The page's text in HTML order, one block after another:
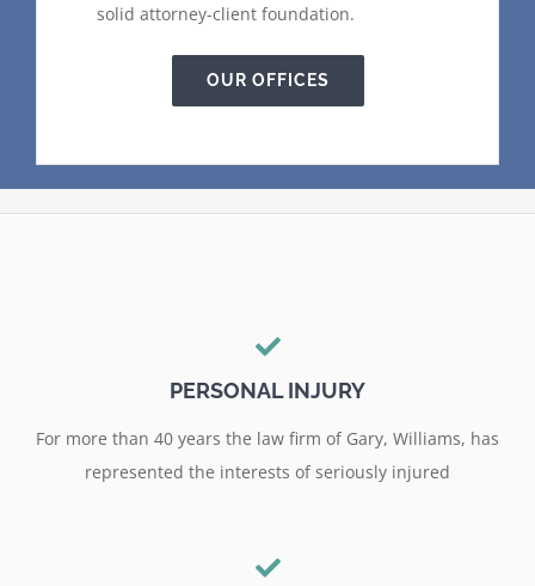
solid attorney-client foundation.
OUR OFFICES
PERSONAL INJURY
For more than 40 years the law firm of Gary, Williams, has
represented the interests of seriously injured